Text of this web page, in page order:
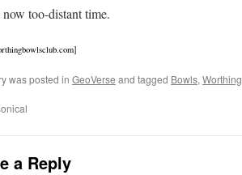
too-distant time.
was posted in GeoVerse and tagged Bowls, Worthing
a Reply